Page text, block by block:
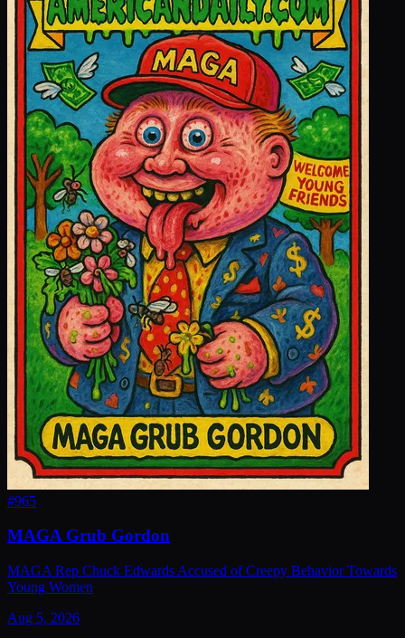
#965
MAGA Grub Gordon
MAGA Rep Chuck Edwards Accused of Creepy Behavior Towards
Young Women
Aug 5, 2026